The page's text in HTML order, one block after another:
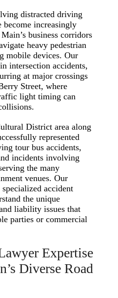
distracted driving
become increasingly
business corridors
heavy pedestrian
mobile devices. Our
intersection accidents,
at major crossings
Street, where
light timing can
District area along
represented
tour bus accidents,
incidents involving
the many
venues. Our
accident
the unique
liability issues that
parties or commercial
Expertise
Diverse Road